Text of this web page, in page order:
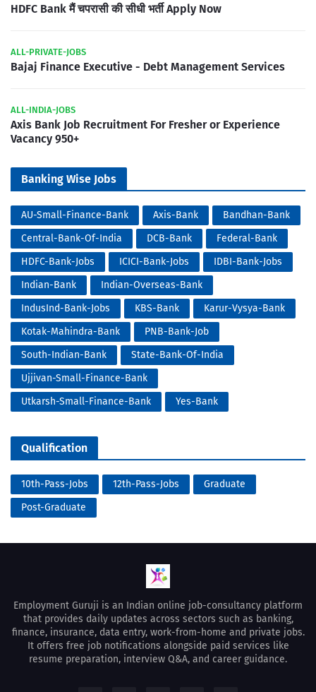
HDFC Bank मैं चपरासी की सीधी भर्ती Apply Now
ALL-PRIVATE-JOBS
Bajaj Finance Executive - Debt Management Services
ALL-INDIA-JOBS
Axis Bank Job Recruitment For Fresher or Experience
Vacancy 950+
Banking Wise Jobs
AU-Small-Finance-Bank Axis-Bank
Bandhan-Bank
Central-Bank-Of-India
DCB-Bank
Federal-Bank
HDFC-Bank-Jobs
ICICI-Bank-Jobs
IDBI-Bank-Jobs
Indian-Bank
Indian-Overseas-Bank
IndusInd-Bank-Jobs
KBS-Bank
Karur-Vysya-Bank
Kotak-Mahindra-Bank
PNB-Bank-Job
South-Indian-Bank
State-Bank-Of-India
Ujjivan-Small-Finance-Bank
Utkarsh-Small-Finance-Bank
Yes-Bank
Qualification
10th-Pass-Jobs 12th-Pass-Jobs
Graduate
Post-Graduate
Employment Guruji is an Indian online job-consultancy platform
that provides daily updates across sectors such as banking,
finance, insurance, data entry, work-from-home and private jobs.
It offers free job notifications alongside paid services like
resume preparation, interview Q&A, and career guidance.